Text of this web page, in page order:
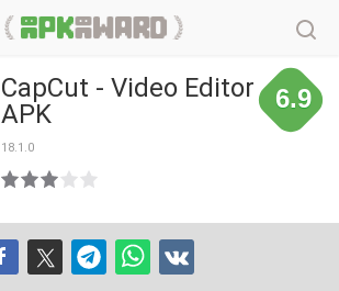
CapCut - Video Editor
APK
18.1.0
6.9